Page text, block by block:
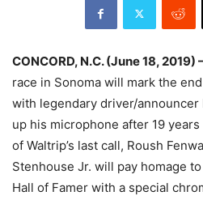
CONCORD, N.C. (June 18, 2019)
race in Sonoma will mark the
with legendary driver/announcer
up his microphone after 19
of Waltrip’s last call, Roush
Stenhouse Jr. will pay homage
Hall of Famer with a special